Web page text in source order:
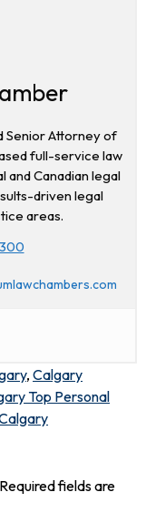
Senior Attorney of
full-service law
Canadian legal
driven legal
areas.
, Calgary
Top Personal
Required fields are